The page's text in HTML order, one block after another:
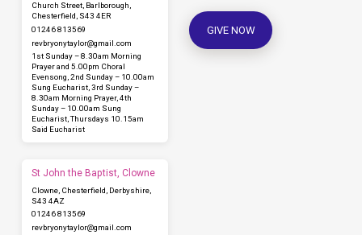
Church Street, Barlborough,
Chesterfield, S43 4ER
01246 813569
revbryonytaylor​@gmail.com
1st Sunday – 8.30am Morning
Prayer and 5.00pm Choral
Evensong, 2nd Sunday – 10.00am
Sung Eucharist, 3rd Sunday –
8.30am Morning Prayer, 4th
Sunday – 10.00am Sung
Eucharist, Thursdays 10.15am
Said Eucharist
St John the Baptist, Clowne
Clowne, Chesterfield, Derbyshire,
S43 4AZ
01246 813569
revbryonytaylor​@gmail.com
GIVE NOW